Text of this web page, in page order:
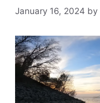
January 16, 2024 by